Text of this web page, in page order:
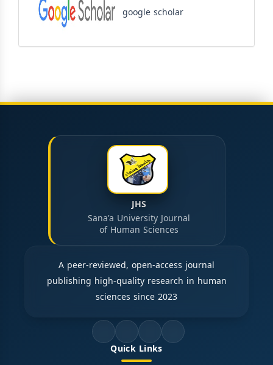
google scholar
JHS
Sana'a University Journal
of Human Sciences
A peer-reviewed, open-access journal
publishing high-quality research in human
sciences since 2023
Quick Links